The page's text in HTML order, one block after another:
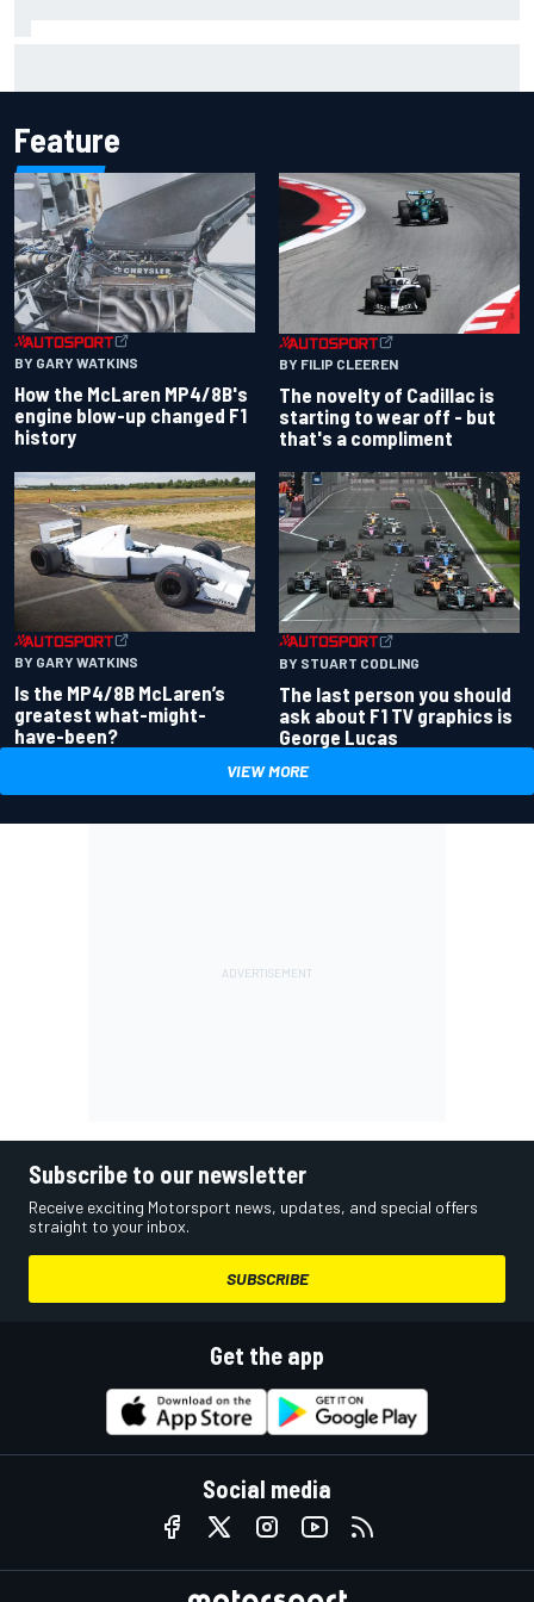
Feature
BY GARY WATKINS
How the McLaren MP4/8B's
engine blow-up changed F1
history
BY FILIP CLEEREN
The novelty of Cadillac is
starting to wear off - but
that's a compliment
BY GARY WATKINS
Is the MP4/8B McLaren’s
greatest what-might-
have-been?
BY STUART CODLING
The last person you should
ask about F1 TV graphics is
George Lucas
VIEW MORE
Subscribe to our newsletter
Receive exciting Motorsport news, updates, and special offers
straight to your inbox.
SUBSCRIBE
Get the app
Social media